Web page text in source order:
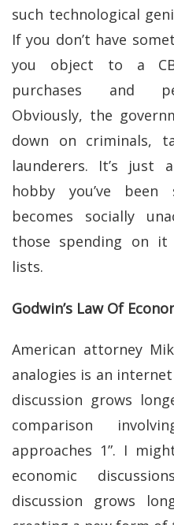
such technological
If you don’t have
you object to a
purchases and
Obviously, the
down on criminals,
launderers. It’s just
hobby you’ve been
becomes socially
those spending on
lists.
Godwin’s Law Of
American attorney
analogies is an
discussion grows
comparison
approaches 1”. I
economic
discussion grows